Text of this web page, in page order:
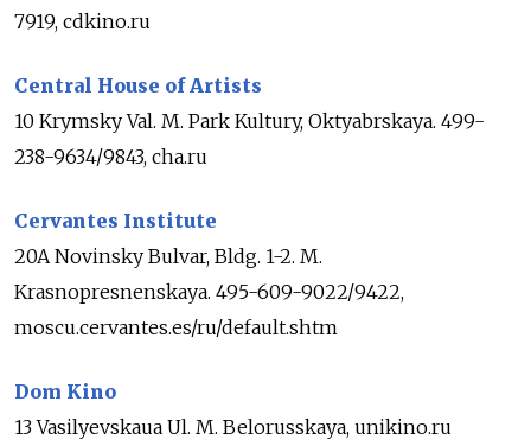
7919, cdkino.ru
Central House of Artists
10 Krymsky Val. M. Park Kultury, Oktyabrskaya. 499-
238-9634/9843, cha.ru
Cervantes Institute
20A Novinsky Bulvar, Bldg. 1-2. M.
Krasnopresnenskaya. 495-609-9022/9422,
moscu.cervantes.es/ru/default.shtm
Dom Kino
13 Vasilyevskaua Ul. M. Belorusskaya, unikino.ru